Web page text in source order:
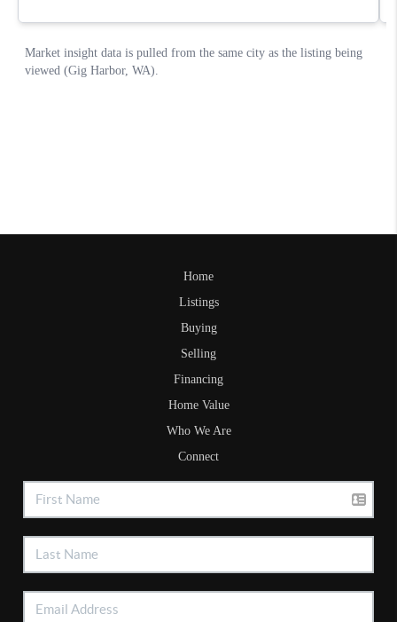
Home
Listings
Buying
Selling
Financing
Home Value
Who We Are
Connect